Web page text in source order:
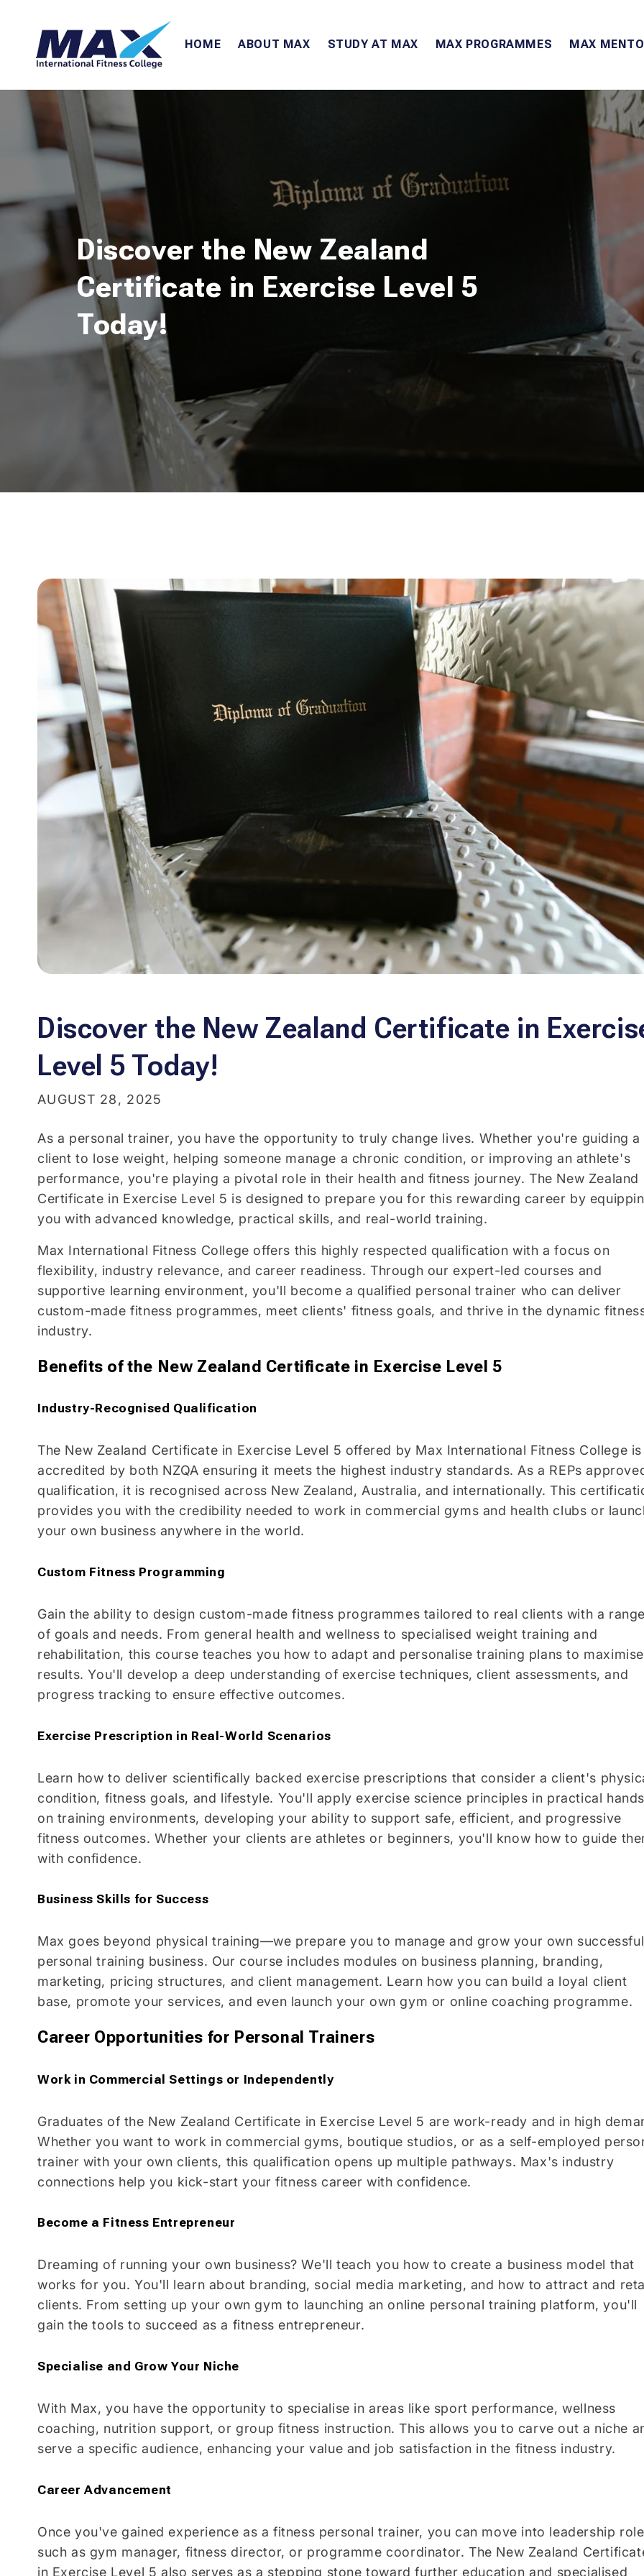
HOME
ABOUT MAX STUDY AT MAX MAX PROGRAMMES MAX
Discover the New Zealand
Certificate in Exercise Level 5
Today!
Discover the New Zealand Certificate in
Level 5 Today!
AUGUST 28, 2025
As a personal trainer, you have the opportunity to truly change lives. Whether you're guiding a
client to lose weight, helping someone manage a chronic condition, or improving an athlete's
performance, you're playing a pivotal role in their health and fitness journey. The New Zealand
Certificate in Exercise Level 5 is designed to prepare you for this rewarding career by
you with advanced knowledge, practical skills, and real-world training.
Max International Fitness College offers this highly respected qualification with a focus on
flexibility, industry relevance, and career readiness. Through our expert-led courses and
supportive learning environment, you'll become a qualified personal trainer who can deliver
custom-made fitness programmes, meet clients' fitness goals, and thrive in the dynamic
industry.
Benefits of the New Zealand Certificate in Exercise Level 5
Industry-Recognised Qualification
The New Zealand Certificate in Exercise Level 5 offered by Max International Fitness College is
accredited by both NZQA ensuring it meets the highest industry standards. As a REPs
qualification, it is recognised across New Zealand, Australia, and internationally. This
provides you with the credibility needed to work in commercial gyms and health clubs or
your own business anywhere in the world.
Custom Fitness Programming
Gain the ability to design custom-made fitness programmes tailored to real clients with a
of goals and needs. From general health and wellness to specialised weight training and
rehabilitation, this course teaches you how to adapt and personalise training plans to maximise
results. You'll develop a deep understanding of exercise techniques, client assessments, and
progress tracking to ensure effective outcomes.
Exercise Prescription in Real-World Scenarios
Learn how to deliver scientifically backed exercise prescriptions that consider a client's
condition, fitness goals, and lifestyle. You'll apply exercise science principles in practical
on training environments, developing your ability to support safe, efficient, and progressive
fitness outcomes. Whether your clients are athletes or beginners, you'll know how to guide
with confidence.
Business Skills for Success
Max goes beyond physical training—we prepare you to manage and grow your own successful
personal training business. Our course includes modules on business planning, branding,
marketing, pricing structures, and client management. Learn how you can build a loyal client
base, promote your services, and even launch your own gym or online coaching programme.
Career Opportunities for Personal Trainers
Work in Commercial Settings or Independently
Graduates of the New Zealand Certificate in Exercise Level 5 are work-ready and in high
Whether you want to work in commercial gyms, boutique studios, or as a self-employed
trainer with your own clients, this qualification opens up multiple pathways. Max's industry
connections help you kick-start your fitness career with confidence.
Become a Fitness Entrepreneur
Dreaming of running your own business? We'll teach you how to create a business model that
works for you. You'll learn about branding, social media marketing, and how to attract and
clients. From setting up your own gym to launching an online personal training platform, you'll
gain the tools to succeed as a fitness entrepreneur.
Specialise and Grow Your Niche
With Max, you have the opportunity to specialise in areas like sport performance, wellness
coaching, nutrition support, or group fitness instruction. This allows you to carve out a niche
serve a specific audience, enhancing your value and job satisfaction in the fitness industry.
Career Advancement
Once you've gained experience as a fitness personal trainer, you can move into leadership
such as gym manager, fitness director, or programme coordinator. The New Zealand
in Exercise Level 5 also serves as a stepping stone toward further education and specialised